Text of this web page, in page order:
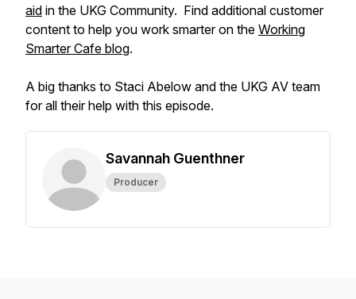
aid in the UKG Community. Find additional customer
content to help you work smarter on the Working
Smarter Cafe blog.
A big thanks to Staci Abelow and the UKG AV team
for all their help with this episode.
Savannah Guenthner
Producer